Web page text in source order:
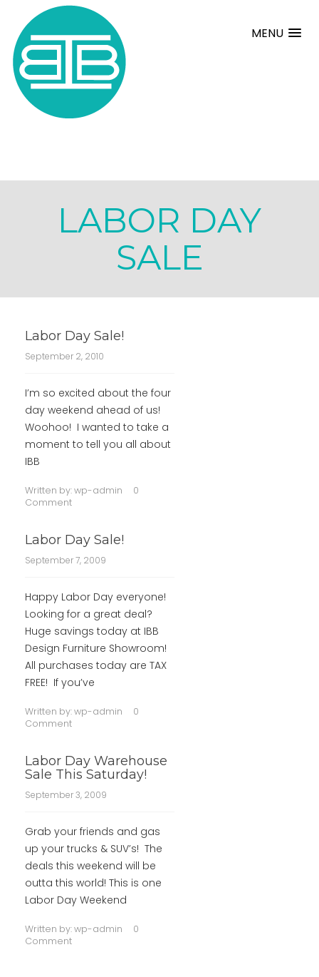
MENU
LABOR DAY
SALE
Labor Day Sale!
September 2, 2010
I’m so excited about the four
day weekend ahead of us!
Woohoo! I wanted to take a
moment to tell you all about
IBB
Written by:wp-admin
0
Comment
Labor Day Sale!
September 7, 2009
Happy Labor Day everyone!
Looking for a great deal?
Huge savings today at IBB
Design Furniture Showroom!
All purchases today are TAX
FREE! If you’ve
Written by:wp-admin
0
Comment
Labor Day Warehouse
Sale This Saturday!
September 3, 2009
Grab your friends and gas
up your trucks & SUV’s! The
deals this weekend will be
outta this world! This is one
Labor Day Weekend
Written by:wp-admin
0
Comment